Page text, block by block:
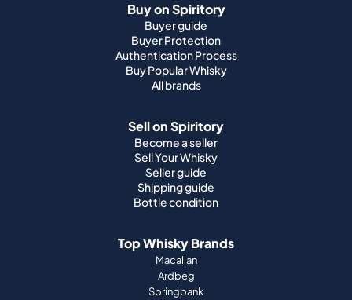
Buy on Spiritory
Buyer guide
Buyer Protection
Authentication Process
Buy Popular Whisky
All brands
Sell on Spiritory
Become a seller
Sell Your Whisky
Seller guide
Shipping guide
Bottle condition
Top Whisky Brands
Macallan
Ardbeg
Springbank